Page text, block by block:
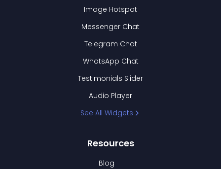
Image Hotspot
Messenger Chat
Telegram Chat
WhatsApp Chat
Testimonials Slider
Audio Player
See All Widgets
Resources
Blog